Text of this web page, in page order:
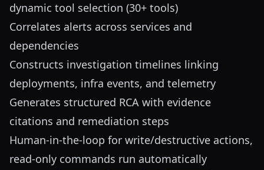
dynamic tool selection (30+ tools)
Correlates alerts across services and
dependencies
Constructs investigation timelines linking
deployments, infra events, and telemetry
Generates structured RCA with evidence
citations and remediation steps
Human-in-the-loop for write/destructive actions,
read-only commands run automatically